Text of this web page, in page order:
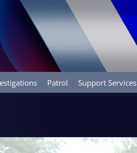
Patrol Support Services